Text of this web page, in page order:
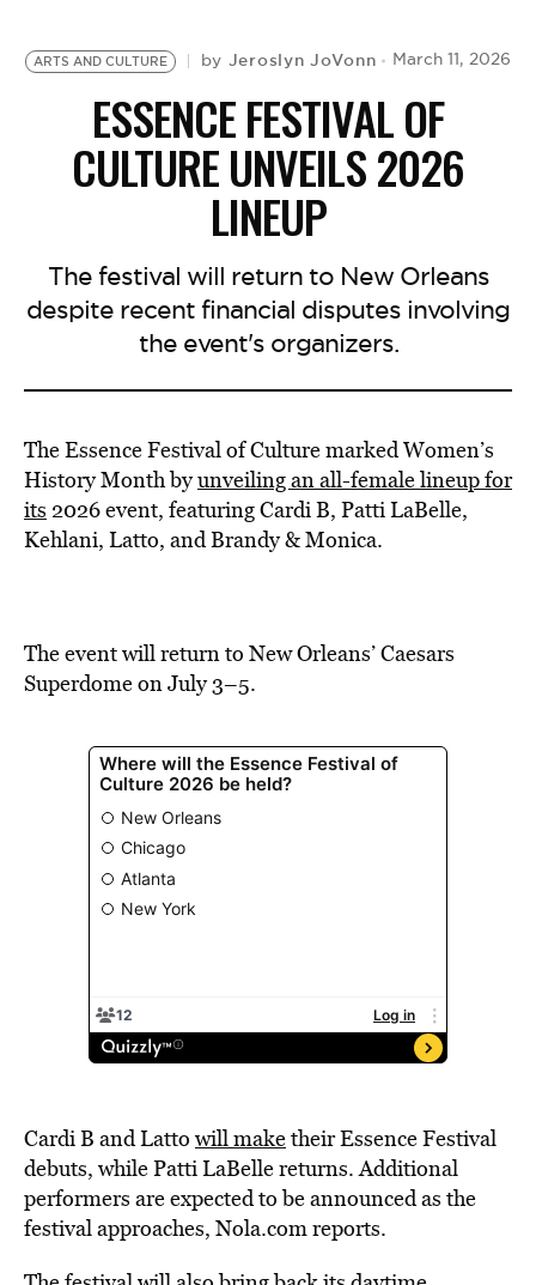
ARTS AND CULTURE by Jeroslyn JoVonn March 11, 2026
ESSENCE FESTIVAL OF
CULTURE UNVEILS 2026
LINEUP
The festival will return to New Orleans
despite recent financial disputes involving
the event's organizers.
The Essence Festival of Culture marked Women’s
History Month byunveiling an all-female lineup for
its 2026 event, featuring Cardi B, Patti LaBelle,
Kehlani, Latto, and Brandy & Monica.
The event will return to New Orleans’ Caesars
Superdome on July 3–5.
Cardi B and Latto will maketheir Essence Festival
debuts, while Patti LaBelle returns. Additional
performers are expected to be announced as the
festival approaches, Nola.com reports.